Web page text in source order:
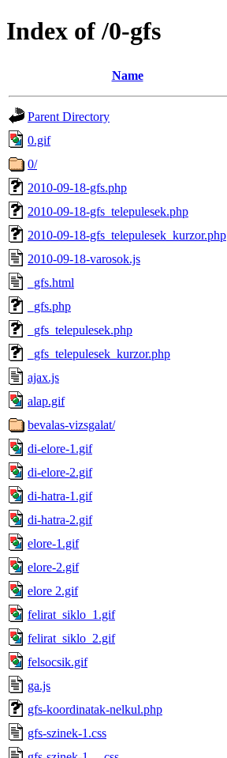
Index of /0-gfs
Name
Parent Directory
0.gif
0/
2010-09-18-gfs.php
2010-09-18-gfs_telepulesek.php
2010-09-18-gfs_telepulesek_kurzor.php
2010-09-18-varosok.js
_gfs.html
_gfs.php
_gfs_telepulesek.php
_gfs_telepulesek_kurzor.php
ajax.js
alap.gif
bevalas-vizsgalat/
di-elore-1.gif
di-elore-2.gif
di-hatra-1.gif
di-hatra-2.gif
elore-1.gif
elore-2.gif
elore 2.gif
felirat_siklo_1.gif
felirat_siklo_2.gif
felsocsik.gif
ga.js
gfs-koordinatak-nelkul.php
gfs-szinek-1.css